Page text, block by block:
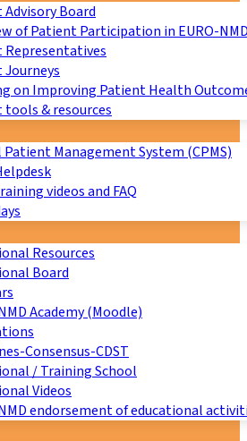
Board
of Patient Participation in EURO-
Representatives
on Improving Patient Health
& resources
Management System (CPMS)
videos and FAQ
Resources
Board
Academy (Moodle)
Consensus-CDST
/ Training School
Videos
endorsement of educational